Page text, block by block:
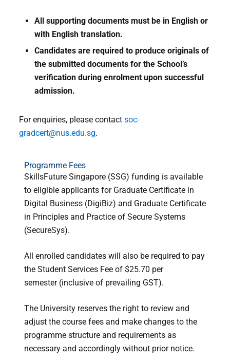
All supporting documents must be in English or
with English translation.
Candidates are required to produce originals of
the submitted documents for the School’s
verification during enrolment upon successful
admission.
For enquiries, please contact soc-
gradcert@nus.edu.sg.
Programme Fees
SkillsFuture Singapore (SSG) funding is available
to eligible applicants for Graduate Certificate in
Digital Business (DigiBiz) and Graduate Certificate
in Principles and Practice of Secure Systems
(SecureSys).
All enrolled candidates will also be required to pay
the Student Services Fee of $25.70 per
semester (inclusive of prevailing GST).
The University reserves the right to review and
adjust the course fees and make changes to the
programme structure and requirements as
necessary and accordingly without prior notice.